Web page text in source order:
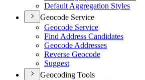
Default Aggregation Styles
Geocode Service
Geocode Service
Find Address Candidates
Geocode Addresses
Reverse Geocode
Suggest
Geocoding Tools